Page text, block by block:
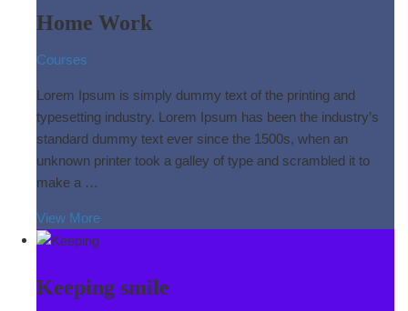
Home Work
Courses
Lorem Ipsum is simply dummy text of the printing and
typesetting industry. Lorem Ipsum has been the industry’s
standard dummy text ever since the 1500s, when an
unknown printer took a galley of type and scrambled it to
make a …
View More
Keeping smile